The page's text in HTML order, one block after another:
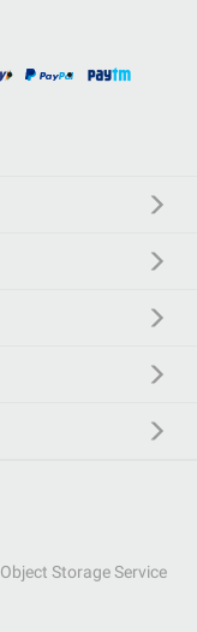
Object Storage Service